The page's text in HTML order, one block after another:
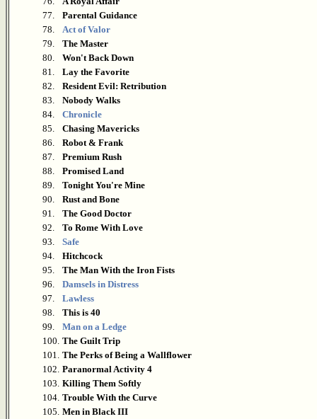
77.
Parental Guidance
78.
Act of Valor
79.
The Master
80.
Won't Back Down
81.
Lay the Favorite
82.
Resident Evil: Retribution
83.
Nobody Walks
84.
Chronicle
85.
Chasing Mavericks
86.
Robot & Frank
87.
Premium Rush
88.
Promised Land
89.
Tonight You're Mine
90.
Rust and Bone
91.
The Good Doctor
92.
To Rome With Love
93.
Safe
94.
Hitchcock
95.
The Man With the Iron Fists
96.
Damsels in Distress
97.
Lawless
98.
This is 40
99.
Man on a Ledge
100. The Guilt Trip
101.
The Perks of Being a Wallflower
102. Paranormal Activity 4
103. Killing Them Softly
104. Trouble With the Curve
105. Men in Black III